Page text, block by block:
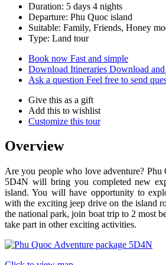
Duration: 5 days 4 nights
Departure: Phu Quoc island
Suitable: Family, Friends, Honey
Type: Land tour
Book now Fast and simple
Download Itineraries Download
Ask a question Feel free to send
Give this as a gift
Add this to wishlist
Customize this tour
Overview
Are you people who love adventure? Phu
5D4N will bring you completed new
island. You will have opportunity to
with the exciting jeep drive on the island
the national park, join boat trip to 2 most
take part in other exciting activities.